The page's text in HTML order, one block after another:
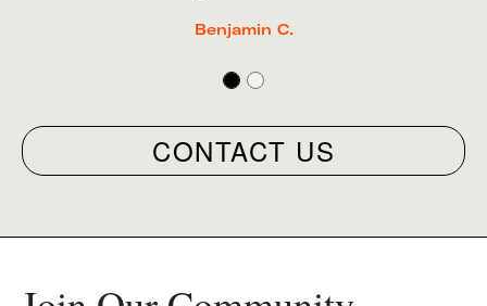
Benjamin C.
CONTACT US